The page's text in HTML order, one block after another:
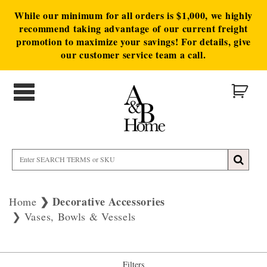
While our minimum for all orders is $1,000, we highly
recommend taking advantage of our current freight
promotion to maximize your savings! For details, give
our customer service team a call.
Home Decorative Accessories
Vases, Bowls & Vessels
Filters